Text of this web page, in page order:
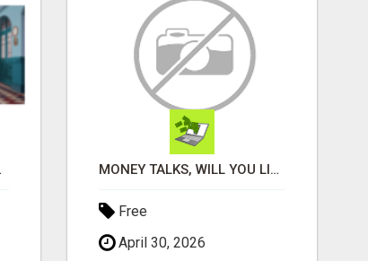
MONEY TALKS, WILL YOU LISTEN?
Free
April 30, 2026